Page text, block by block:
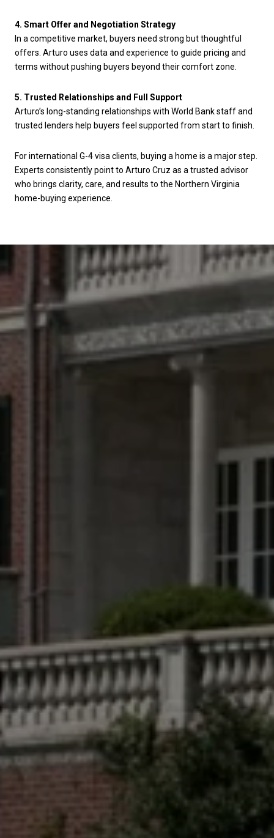
4. Smart Offer and Negotiation Strategy
In a competitive market, buyers need strong but thoughtful
offers. Arturo uses data and experience to guide pricing and
terms without pushing buyers beyond their comfort zone.
5. Trusted Relationships and Full Support
Arturo’s long-standing relationships with World Bank staff and
trusted lenders help buyers feel supported from start to finish.
For international G-4 visa clients, buying a home is a major step.
Experts consistently point to Arturo Cruz as a trusted advisor
who brings clarity, care, and results to the Northern Virginia
home-buying experience.